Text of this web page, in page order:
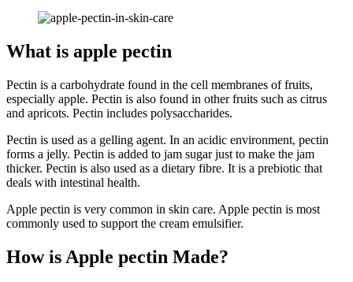
What is apple pectin
Pectin is a carbohydrate found in the cell membranes of fruits,
especially apple. Pectin is also found in other fruits such as citrus
and apricots. Pectin includes polysaccharides.
Pectin is used as a gelling agent. In an acidic environment, pectin
forms a jelly. Pectin is added to jam sugar just to make the jam
thicker. Pectin is also used as a dietary fibre. It is a prebiotic that
deals with intestinal health.
Apple pectin is very common in skin care. Apple pectin is most
commonly used to support the cream emulsifier.
How is Apple pectin Made?